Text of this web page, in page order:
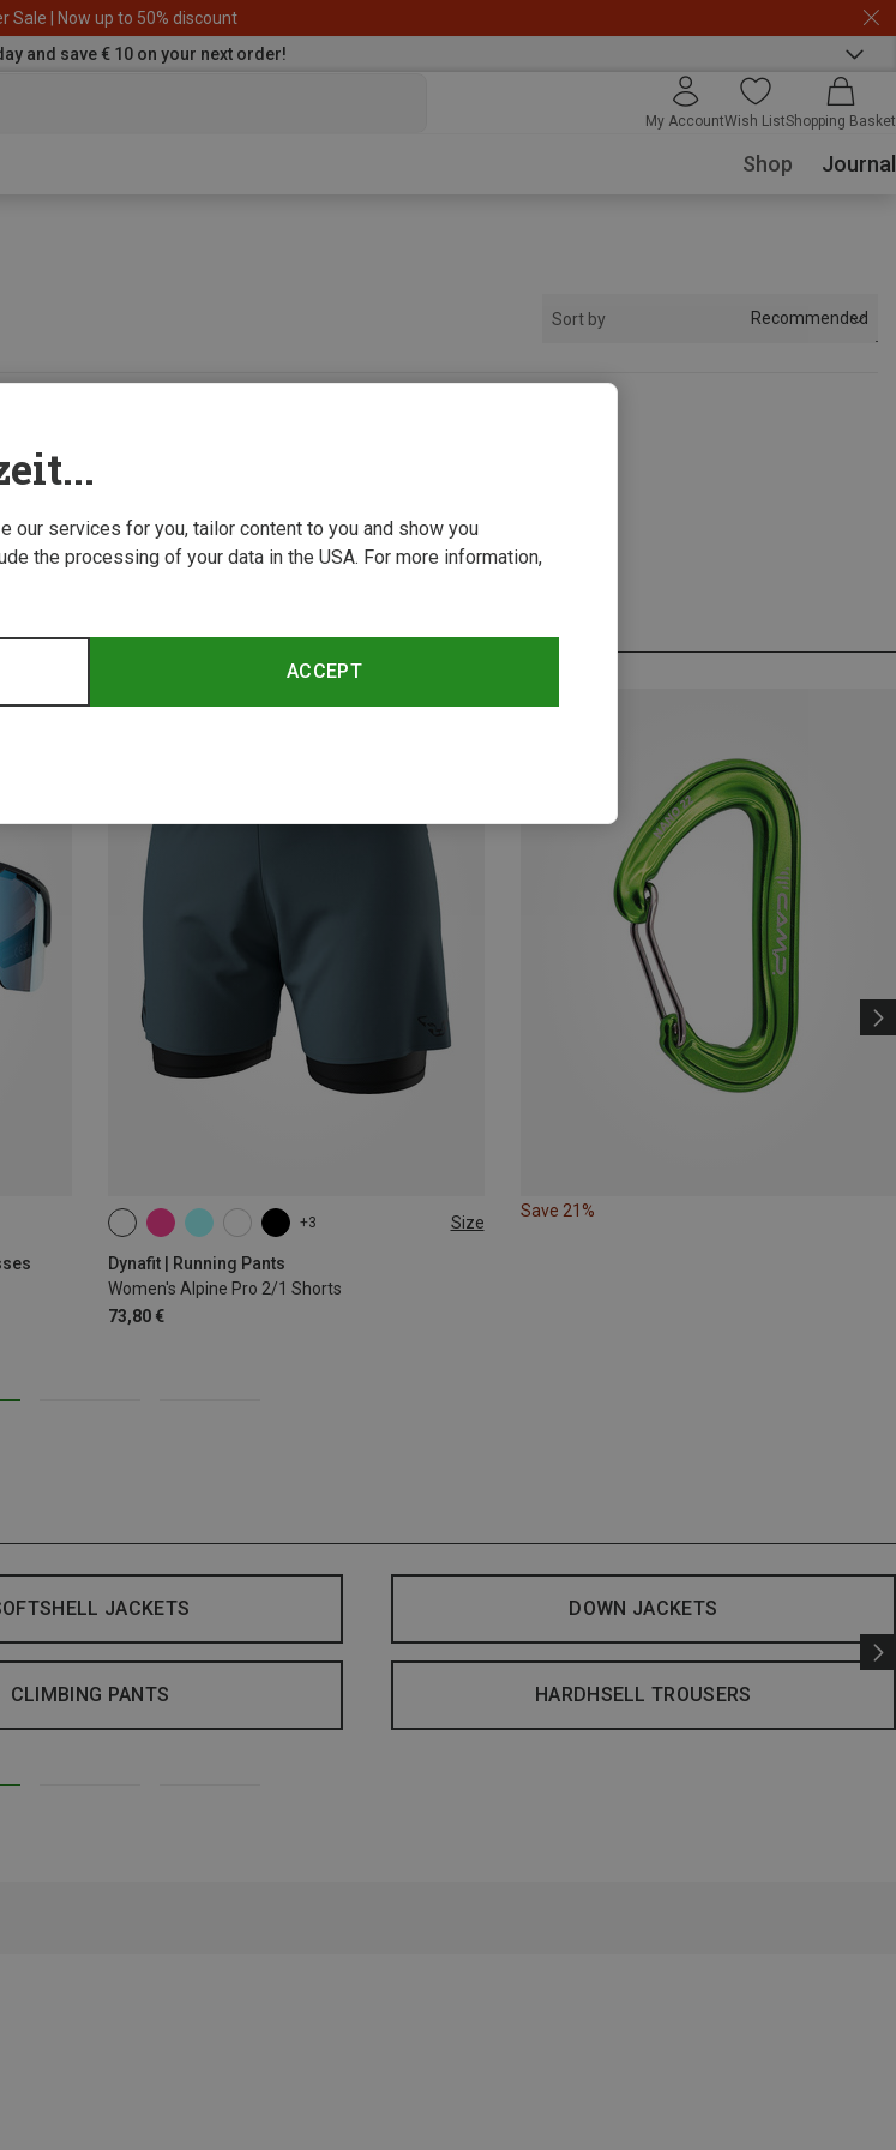
Sale | Now up to 50% discount
and save € 10 on your next order!
My AccountWish ListShopping Basket
Shop Journal
Sort by Recommended
+3 Size
Dynafit | Running Pants
Women's Alpine Pro 2/1 Shorts
73,80 €
XS S M XL
Save 21%
JACKETS DOWN JACKETS
CLIMBING PANTS HARDHSELL TROUSERS
our services for you, tailor content to you and show you
the processing of your data in the USA. For more information,
ACCEPT